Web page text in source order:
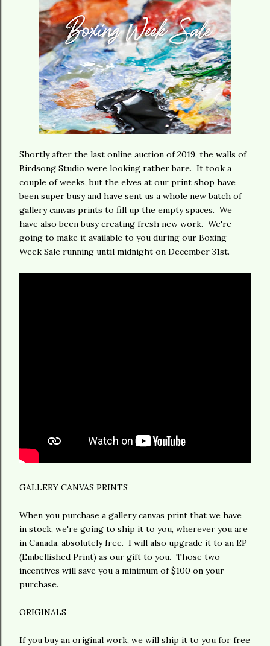
Shortly after the last online auction of 2019, the walls of
Birdsong Studio were looking rather bare. It took a
couple of weeks, but the elves at our print shop have
been super busy and have sent us a whole new batch of
gallery canvas prints to fill up the empty spaces. We
have also been busy creating fresh new work. We're
going to make it available to you during our Boxing
Week Sale running until midnight on December 31st.
GALLERY CANVAS PRINTS
When you purchase a gallery canvas print that we have
in stock, we're going to ship it to you, wherever you are
in Canada, absolutely free. I will also upgrade it to an EP
(Embellished Print) as our gift to you. Those two
incentives will save you a minimum of $100 on your
purchase.
ORIGINALS
If you buy an original work, we will ship it to you for free